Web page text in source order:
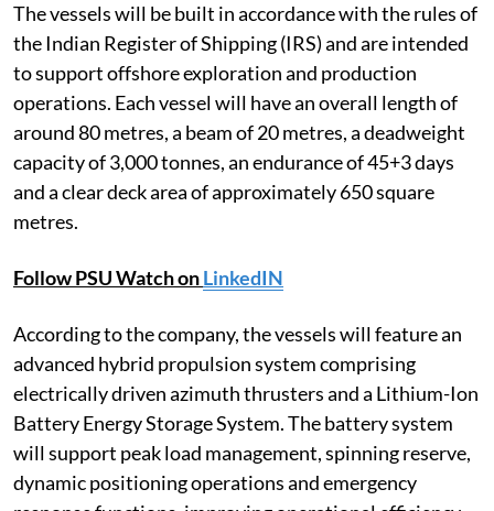
The vessels will be built in accordance with the rules of
the Indian Register of Shipping (IRS) and are intended
to support offshore exploration and production
operations. Each vessel will have an overall length of
around 80 metres, a beam of 20 metres, a deadweight
capacity of 3,000 tonnes, an endurance of 45+3 days
and a clear deck area of approximately 650 square
metres.
Follow PSU Watch onLinkedIN
According to the company, the vessels will feature an
advanced hybrid propulsion system comprising
electrically driven azimuth thrusters and a Lithium-Ion
Battery Energy Storage System. The battery system
will support peak load management, spinning reserve,
dynamic positioning operations and emergency